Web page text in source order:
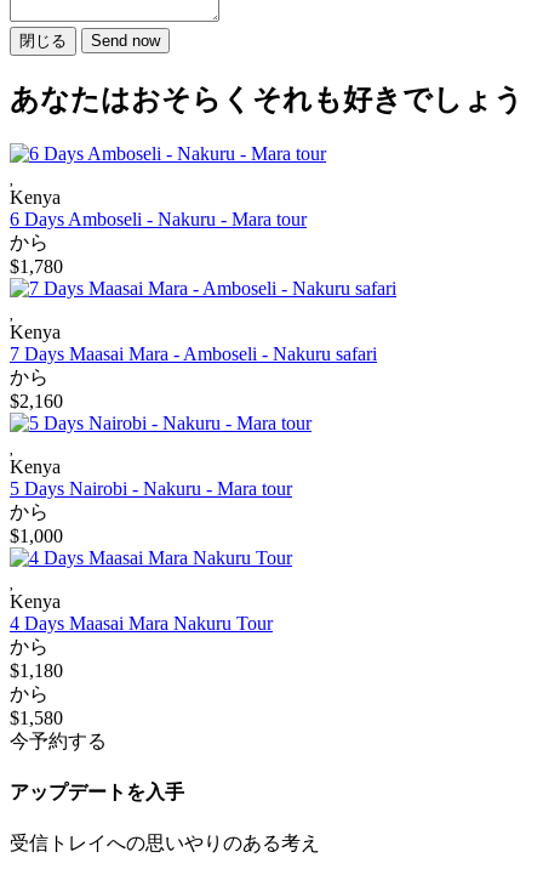
閉じる Send now
あなたはおそらくそれも好きでしょう
Kenya
6 Days Amboseli - Nakuru - Mara tour
から
$1,780
Kenya
7 Days Maasai Mara - Amboseli - Nakuru safari
から
$2,160
Kenya
5 Days Nairobi - Nakuru - Mara tour
から
$1,000
Kenya
4 Days Maasai Mara Nakuru Tour
から
$1,180
から
$1,580
今予約する
アップデートを入手
受信トレイへの思いやりのある考え